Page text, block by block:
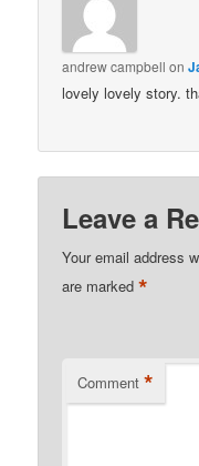
andrew campbell on
lovely lovely story.
Leave a
Your email address
are marked*
Comment *